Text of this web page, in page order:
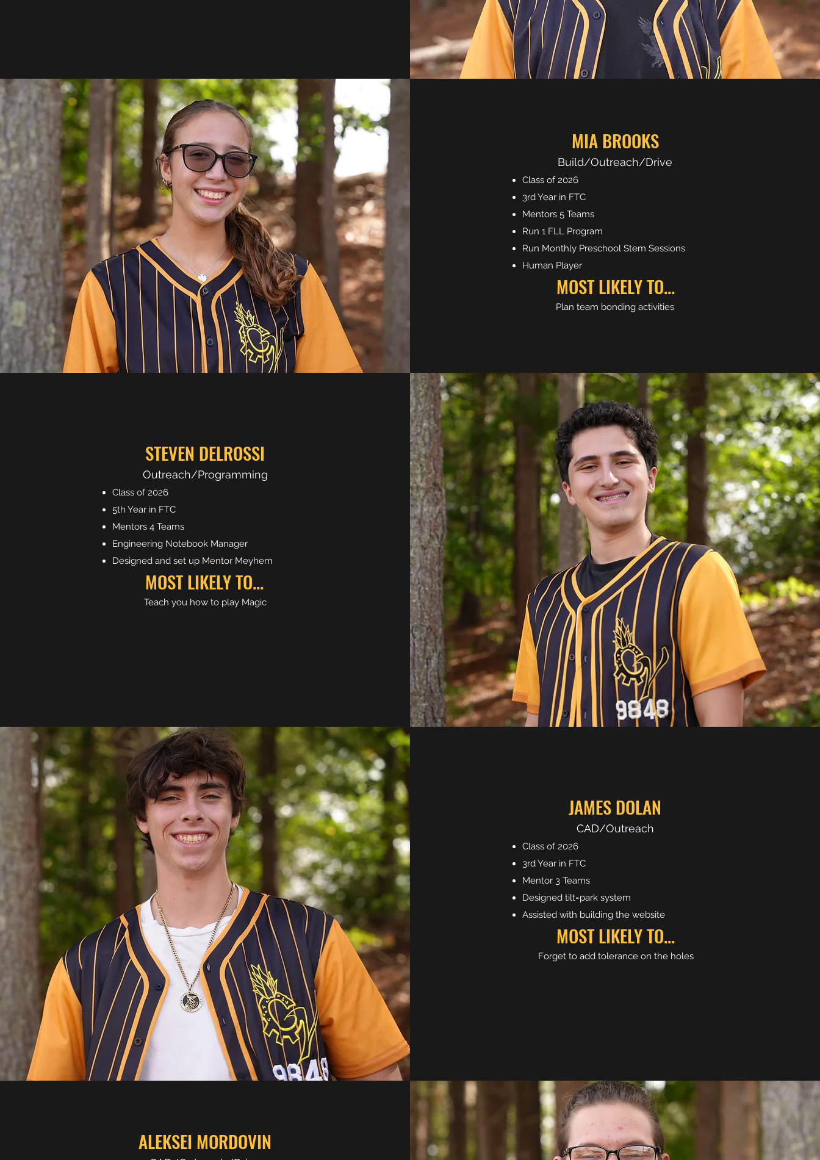
MIA BROOKS
Build/Outreach/Drive
Class of 2026
3rd Year in FTC
Mentors 5 Teams
Run 1 FLL Program
Run Monthly Preschool Stem Sessions
Human Player
MOST LIKELY TO...
Plan team bonding activities
ALEKSEI MORDOVIN
JAMES DOLAN
CAD/Outreach
Class of 2026
3rd Year in FTC
Mentor 3 Teams
Designed tilt=park system
Assisted with building the website
MOST LIKELY TO...
Forget to add tolerance on the holes
STEVEN DELROSSI
Outreach/Programming
Class of 2026
5th Year in FTC
Mentors 4 Teams
Engineering Notebook Manager
Designed and set up Mentor Meyhem
MOST LIKELY TO...
Teach you how to play Magic